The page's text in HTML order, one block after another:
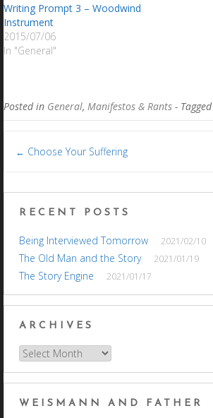
Writing Prompt 3 – Woodwind
Instrument
2015/07/06
In "General"
Posted in General, Manifestos & Rants - Tagged
Post
navigation
← Choose Your Suffering
RECENT POSTS
Being Interviewed Tomorrow 2021/02/10
The Old Man and the Story 2021/01/19
The Story Engine 2021/01/17
ARCHIVES
Archives
WEISMANN AND FATHER